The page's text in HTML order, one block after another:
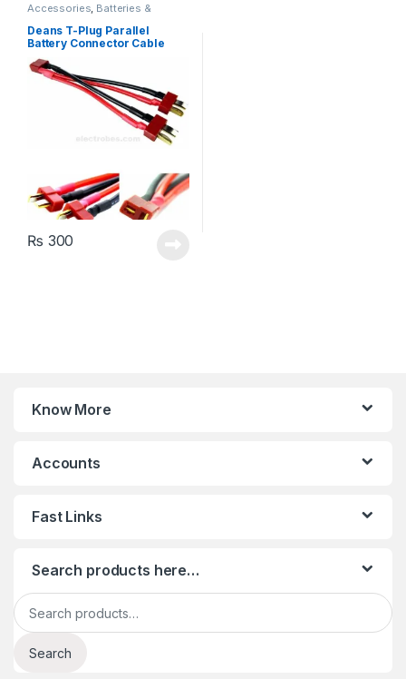
Accessories Batteries &
Deans T-Plug Parallel
Battery Connector Cable
Extension Y Splitter
₨ 300
Know More
Accounts
Fast Links
Search products here…
Search for:
Search